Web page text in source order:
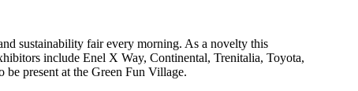
sustainability fair every morning. As a novelty this
include Enel X Way, Continental, Trenitalia, Toyota,
present at the Green Fun Village.